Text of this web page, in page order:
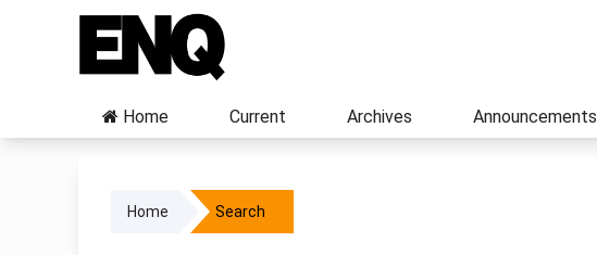
Home Current Archives Announcements
Home Search